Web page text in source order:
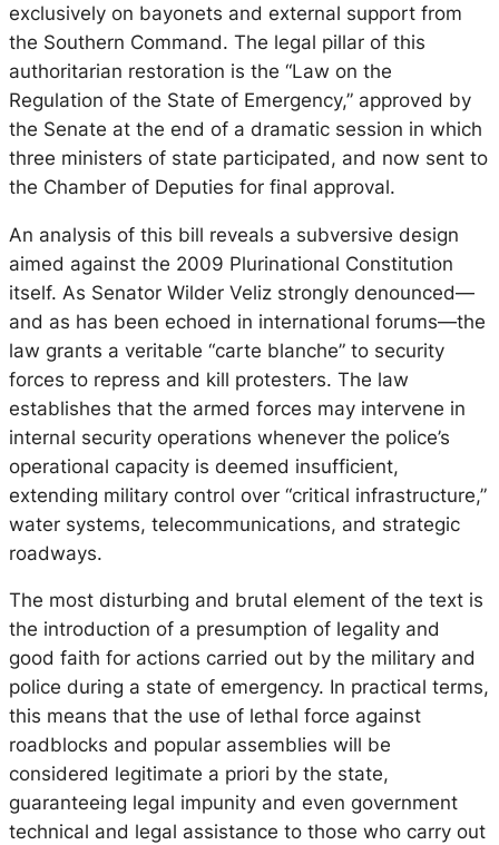
exclusively on bayonets and external support from
the Southern Command. The legal pillar of this
authoritarian restoration is the “Law on the
Regulation of the State of Emergency,” approved by
the Senate at the end of a dramatic session in which
three ministers of state participated, and now sent to
the Chamber of Deputies for final approval.
An analysis of this bill reveals a subversive design
aimed against the 2009 Plurinational Constitution
itself. As Senator Wilder Veliz strongly denounced—
and as has been echoed in international forums—the
law grants a veritable “carte blanche” to security
forces to repress and kill protesters. The law
establishes that the armed forces may intervene in
internal security operations whenever the police’s
operational capacity is deemed insufficient,
extending military control over “critical infrastructure,”
water systems, telecommunications, and strategic
roadways.
The most disturbing and brutal element of the text is
the introduction of a presumption of legality and
good faith for actions carried out by the military and
police during a state of emergency. In practical terms,
this means that the use of lethal force against
roadblocks and popular assemblies will be
considered legitimate a priori by the state,
guaranteeing legal impunity and even government
technical and legal assistance to those who carry out